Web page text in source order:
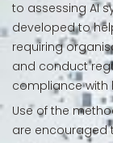
to assessing AI
developed to
requiring
and conduct
compliance with
Use of the
are encouraged